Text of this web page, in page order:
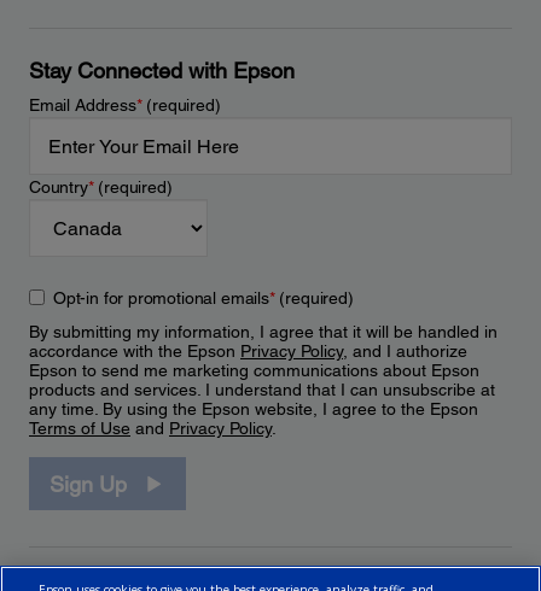
Stay Connected with Epson
Email Address*(required)
Country*(required)
Opt-in for promotional emails*(required)
By submitting my information, I agree that it will be handled in
accordance with the Epson Privacy Policy, and I authorize
Epson to send me marketing communications about Epson
products and services. I understand that I can unsubscribe at
any time. By using the Epson website, I agree to the Epson
Terms of Use and Privacy Policy.
Sign Up